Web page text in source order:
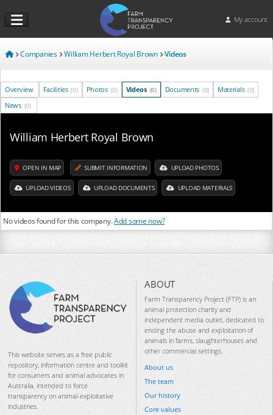
My account
Companies William Herbert Royal Brown Videos
Overview Facilities (0) Photos (0) Videos (0) Documents (0) Materials (0)
News (0)
William Herbert Royal Brown
OPEN IN MAP SUBMIT INFORMATION UPLOAD PHOTOS
UPLOAD VIDEOS UPLOAD DOCUMENTS UPLOAD MATERIALS
No videos found for this company.Add some now?
This website serves as a free public
repository, information centre and toolkit
for consumers and animal advocates in
Australia, intended to force
transparency on animal-exploitative
industries.
ABOUT
Farm Transparency Project (FTP) is an
animal protection charity and
independent media outlet, dedicated to
ending the abuse and exploitation of
animals in farms, slaughterhouses and
other commercial settings.
About us
The team
Our history
Core values